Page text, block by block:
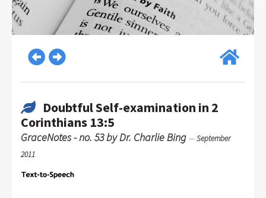
Doubtful Self-examination in 2
Corinthians 13:5
GraceNotes - no. 53 by Dr. Charlie Bing —September
2011